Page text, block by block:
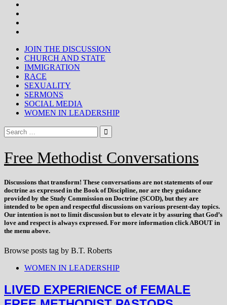
JOIN THE DISCUSSION
CHURCH AND STATE
IMMIGRATION
RACE
SEXUALITY
SERMONS
SOCIAL MEDIA
WOMEN IN LEADERSHIP
Free Methodist Conversations
Discussions thattransform! These conversations are not statements of our
doctrine as expressed in the Book of Discipline, nor are they guidance
provided by the Study Commission on Doctrine (SCOD), but they are
intended to be open and respectful discussions on various present-day topics.
Our intention is not to limit discussion but to elevate it by assuring that God’s
love and respect is always expressed. For more information click ABOUT in
the menu above.
Browse posts tag by B.T. Roberts
WOMEN IN LEADERSHIP
LIVED EXPERIENCE of FEMALE